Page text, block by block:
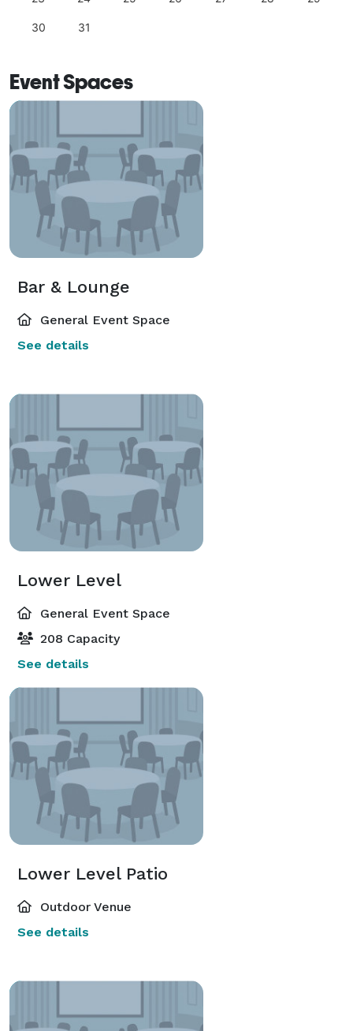
30 31
Event Spaces
Bar & Lounge
General Event Space
See details
Lower Level
General Event Space
208 Capacity
See details
Lower Level Patio
Outdoor Venue
See details